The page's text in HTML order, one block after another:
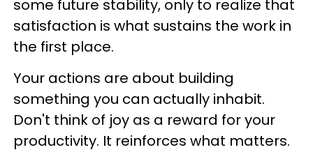
some future stability, only to realize that
satisfaction is what sustains the work in
the first place.
Your actions are about building
something you can actually inhabit.
Don't think of joy as a reward for your
productivity. It reinforces what matters.